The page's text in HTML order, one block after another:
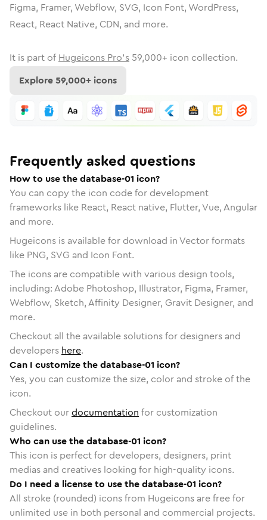
Figma, Framer, Webflow, SVG, Icon Font, WordPress,
React, React Native, CDN, and more.
It is part of Hugeicons Pro's 59,000+ icon collection.
Explore59,000+ icons
Frequently asked questions
How to use the database-01 icon?
You can copy the icon code for development
frameworks like React, React native, Flutter, Vue, Angular
and more.
Hugeicons is available for download in Vector formats
like PNG, SVG and Icon Font.
The icons are compatible with various design tools,
including: Adobe Photoshop, Illustrator, Figma, Framer,
Webflow, Sketch, Affinity Designer, Gravit Designer, and
more.
Checkout all the available solutions for designers and
developers here.
Can I customize the database-01 icon?
Yes, you can customize the size, color and stroke of the
icon.
Checkout ourdocumentation for customization
guidelines.
Who can use the database-01 icon?
This icon is perfect for developers, designers, print
medias and creatives looking for high-quality icons.
Do I need a license to use the database-01 icon?
All stroke (rounded) icons from Hugeicons are free for
unlimited use in both personal and commercial projects.